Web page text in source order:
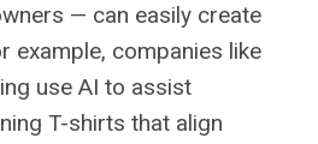
— can easily create
example, companies like
use AI to assist
T-shirts that align